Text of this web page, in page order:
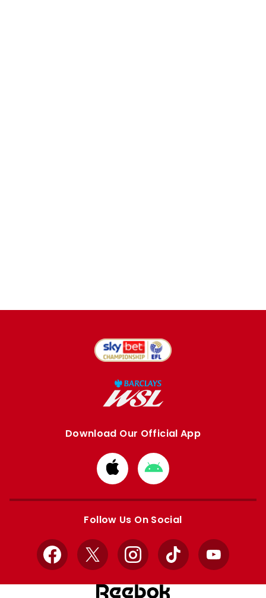
Download Our Official App
Download
from
Apple
Download
from
Google
Follow Us On Social
Facebook
X InstagramTikTok YouTube